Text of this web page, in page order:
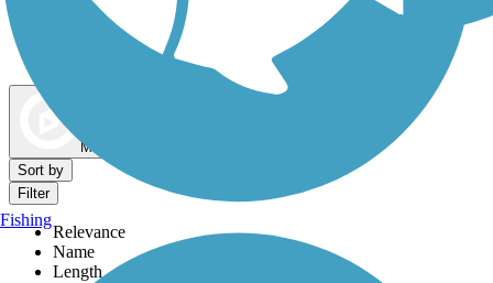
Dog Walking Trails
Map view
Sort by
Filter
Relevance
Name
Length
Fishing